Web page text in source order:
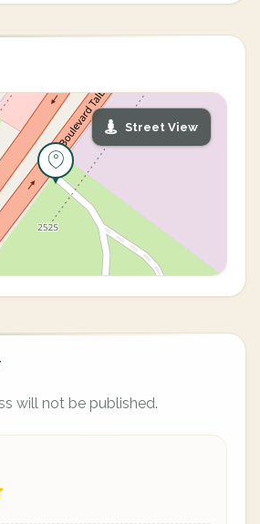
Street View
will not be published.